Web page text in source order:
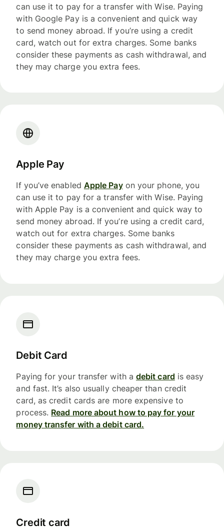
can use it to pay for a transfer with Wise. Paying
with Google Pay is a convenient and quick way
to send money abroad. If you’re using a credit
card, watch out for extra charges. Some banks
consider these payments as cash withdrawal, and
they may charge you extra fees.
Apple Pay
If you’ve enabled Apple Payon your phone, you
can use it to pay for a transfer with Wise. Paying
with Apple Pay is a convenient and quick way to
send money abroad. If you’re using a credit card,
watch out for extra charges. Some banks
consider these payments as cash withdrawal, and
they may charge you extra fees.
Debit Card
Paying for your transfer with a debit card is easy
and fast. It’s also usually cheaper than credit
card, as credit cards are more expensive to
process. Read more about how to pay for your
money transfer with a debit card.
Credit card